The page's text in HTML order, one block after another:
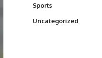
Sports
Uncategorized